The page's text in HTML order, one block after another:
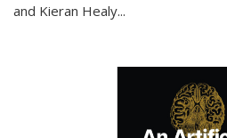
and Kieran Healy...